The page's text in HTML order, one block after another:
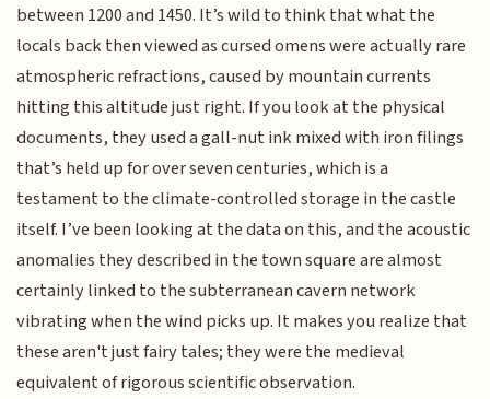
between 1200 and 1450. It’s wild to think that what the
locals back then viewed as cursed omens were actually rare
atmospheric refractions, caused by mountain currents
hitting this altitude just right. If you look at the physical
documents, they used a gall-nut ink mixed with iron filings
that’s held up for over seven centuries, which is a
testament to the climate-controlled storage in the castle
itself. I’ve been looking at the data on this, and the acoustic
anomalies they described in the town square are almost
certainly linked to the subterranean cavern network
vibrating when the wind picks up. It makes you realize that
these aren't just fairy tales; they were the medieval
equivalent of rigorous scientific observation.